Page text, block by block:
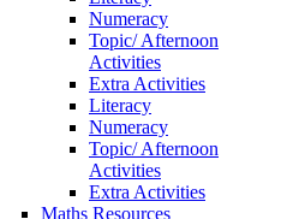
Numeracy
Topic/ Afternoon
Activities
Extra Activities
Literacy
Numeracy
Topic/ Afternoon
Activities
Extra Activities
Maths Resources